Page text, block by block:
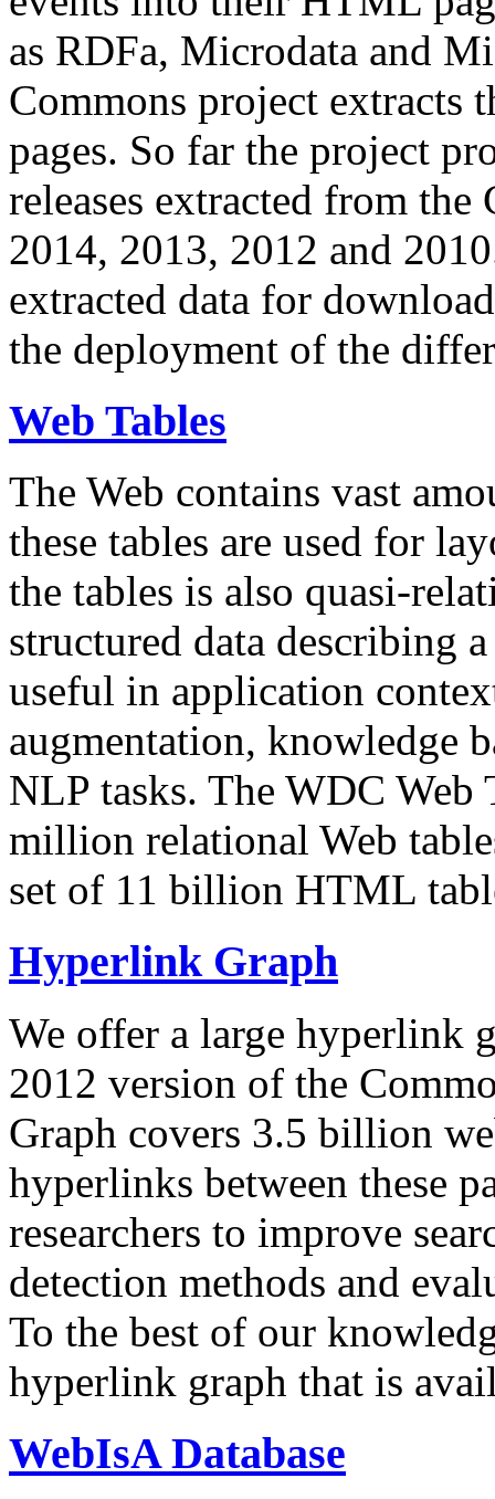
as RDFa, Microdata and
Commons project extracts
pages. So far the project
releases extracted from
2014, 2013, 2012 and
extracted data for
the deployment of the
Web Tables
The Web contains vast
these tables are used for
the tables is also quasi-
structured data describing
useful in application
augmentation, knowledge
NLP tasks. The WDC Web
million relational Web
set of 11 billion HTML
Hyperlink Graph
We offer a large hyperlink
2012 version of the
Graph covers 3.5 billion
hyperlinks between these
researchers to improve
detection methods and
To the best of our
hyperlink graph that is
WebIsA Database